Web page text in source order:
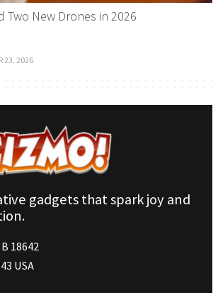
Two New Drones in 2026
23, 2026
gadgets that spark joy and
18642
USA